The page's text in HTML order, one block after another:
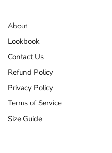
About
Lookbook
Contact Us
Refund Policy
Privacy Policy
Terms of Service
Size Guide